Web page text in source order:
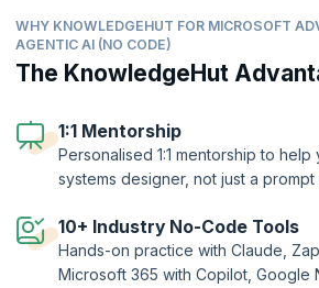
agent system, including a multi-agent
loop controls. With 24+ hands-on challenges,
mentorship, you’ll finish with working agent
automation, product, and operations.
WHY KNOWLEDGEHUT FOR MICROSOFT
AGENTIC AI (NO CODE)
The KnowledgeHut
1:1 Mentorship
Personalised 1:1 mentorship to help
systems designer, not just a prompt
10+ Industry No-Code Tools
Hands-on practice with Claude,
Microsoft 365 with Copilot, Google